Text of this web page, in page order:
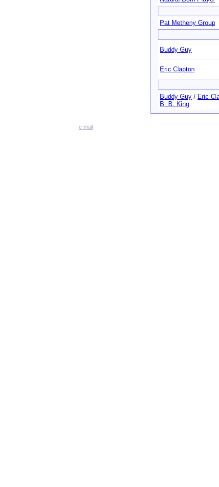
Pat Metheny Group
Buddy Guy
Eric Clapton
Buddy Guy / Eric
B. B. King
e-mail